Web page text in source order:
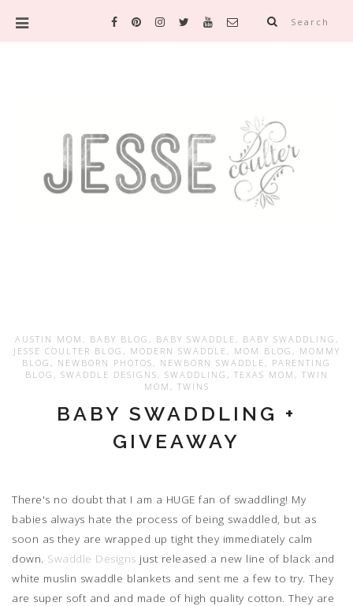
Search
AUSTIN MOM , BABY BLOG , BABY SWADDLE , BABY SWADDLING ,
JESSE COULTER BLOG , MODERN SWADDLE , MOM BLOG , MOMMY
BLOG , NEWBORN PHOTOS , NEWBORN SWADDLE , PARENTING
BLOG , SWADDLE DESIGNS , SWADDLING , TEXAS MOM , TWIN
MOM , TWINS
BABY SWADDLING +
GIVEAWAY
There's no doubt that I am a HUGE fan of swaddling! My
babies always hate the process of being swaddled, but as
soon as they are wrapped up tight they immediately calm
down. Swaddle Designs just released a new line of black and
white muslin swaddle blankets and sent me a few to try. They
are super soft and and made of high quality cotton. They are